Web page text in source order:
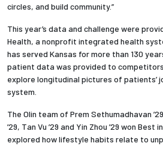
circles, and build community.”
This year’s data and challenge were
Health, a nonprofit integrated health
has served Kansas for more than 130
patient data was provided to
explore longitudinal pictures of patients’
system.
The Olin team of Prem Sethumadhavan
’29, Tan Vu ’29 and Yin Zhou ’29 won
explored how lifestyle habits relate to